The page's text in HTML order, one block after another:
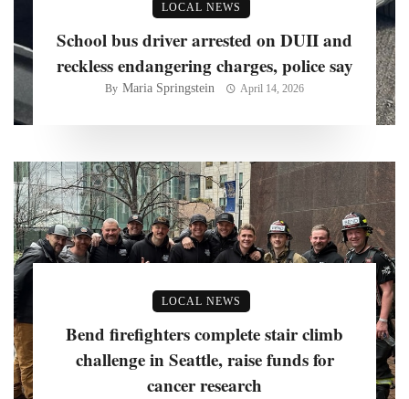
LOCAL NEWS
School bus driver arrested on DUII and
reckless endangering charges, police say
By Maria Springstein April 14, 2026
LOCAL NEWS
Bend firefighters complete stair climb
challenge in Seattle, raise funds for
cancer research